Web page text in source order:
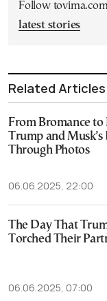
Follow
latest stories
Related Articles
From Bromance to
Trump and
Through Photos
06.06.2025, 22:00
The Day That
Torched Their
06.06.2025, 07:00